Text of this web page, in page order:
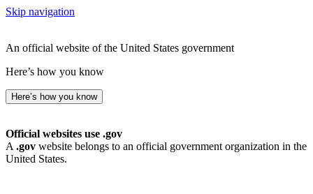
Skip navigation
An official website of the United States government
Here’s how you know
Here’s how you know
Official websites use .gov
A .gov website belongs to an official government organization in the
United States.